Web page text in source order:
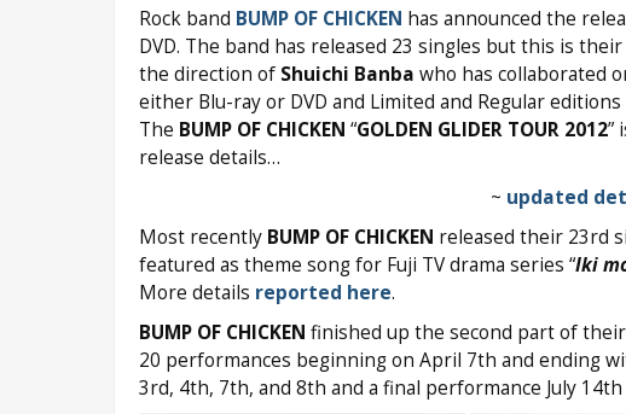
Rock band BUMP OF CHICKEN has announced the
DVD. The band has released 23 singles but this is
the direction of Shuichi Banba who has collaborated
either Blu-ray or DVD and Limited and Regular
The BUMP OF CHICKEN “GOLDEN GLIDER TOUR 2012”
release details…
~ updated
Most recently BUMP OF CHICKEN released their 23rd
featured as theme song for Fuji TV drama series “Iki
More details reported here.
BUMP OF CHICKEN finished up the second part of their
20 performances beginning on April 7th and ending
3rd, 4th, 7th, and 8th and a final performance July